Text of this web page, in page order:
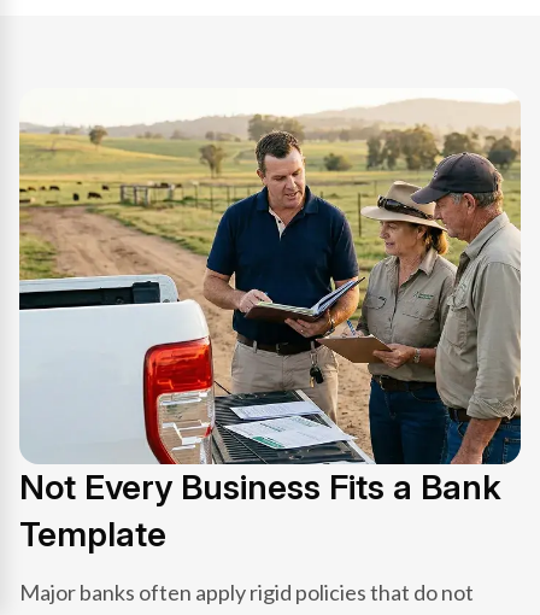
Not Every Business Fits a Bank
Template
Major banks often apply rigid policies that do not